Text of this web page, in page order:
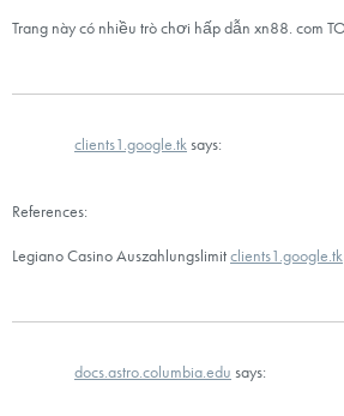
Trang này có nhiều trò chơi hấp dẫn xn88. com
clients1.google.tksays:
References:
Legiano Casino Auszahlungslimitclients1.google.tk
docs.astro.columbia.edu says: